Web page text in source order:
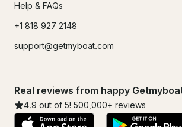
Help & FAQs
+1 818 927 2148
support@getmyboat.com
Real reviews from happy
4.9 out of 5! 500,000+ reviews